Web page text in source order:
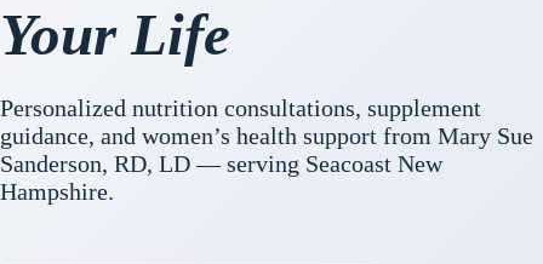
Your Life
Personalized nutrition consultations, supplement
guidance, and women’s health support from Mary Sue
Sanderson, RD, LD — serving Seacoast New
Hampshire.